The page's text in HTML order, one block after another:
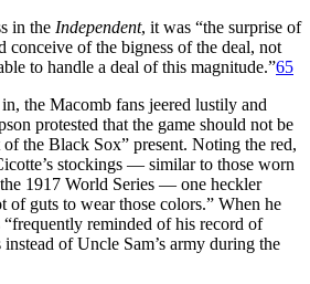
in the Independent, it was “the surprise of
conceive of the bigness of the deal, not
to handle a deal of this magnitude.”65
the Macomb fans jeered lustily and
protested that the game should not be
the Black Sox” present. Noting the red,
stockings — similar to those worn
1917 World Series — one heckler
of guts to wear those colors.” When he
“frequently reminded of his record of
of Uncle Sam’s army during the